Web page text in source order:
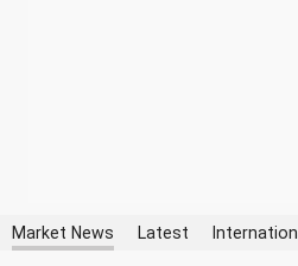
Market News Latest